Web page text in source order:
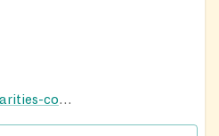
https://olph.net/olph-charities-committee